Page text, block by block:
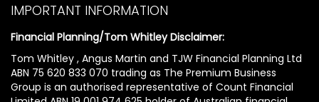
IMPORTANT INFORMATION
Financial Planning/Tom Whitley Disclaimer:
Tom Whitley , Angus Martin and TJW Financial Planning Ltd
ABN 75 620 833 070 trading as The Premium Business
Group is an authorised representative of Count Financial